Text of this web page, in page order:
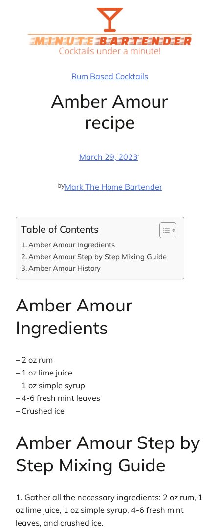
Rum Based Cocktails
Amber Amour
recipe
March 29, 2023·
byMark The Home Bartender
Table of Contents
Amber Amour Ingredients
Amber Amour Step by Step Mixing Guide
Amber Amour History
Amber Amour
Ingredients
– 2 oz rum
– 1 oz lime juice
– 1 oz simple syrup
– 4-6 fresh mint leaves
– Crushed ice
Amber Amour Step by
Step Mixing Guide
1. Gather all the necessary ingredients: 2 oz rum, 1
oz lime juice, 1 oz simple syrup, 4-6 fresh mint
leaves, and crushed ice.